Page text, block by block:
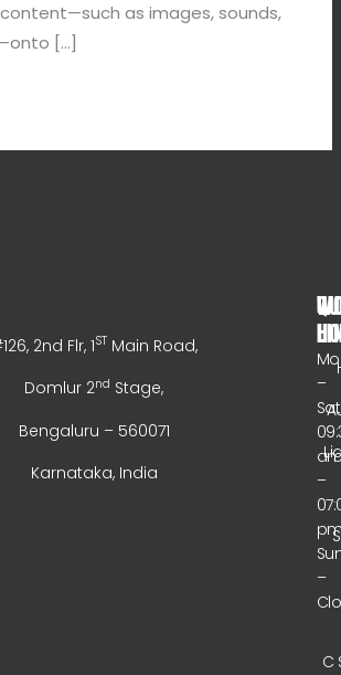
as images, sounds,
[…]
2nd Flr, 1ST Main Road,
Domlur 2nd Stage,
Bengaluru – 560071
Karnataka, India
–
–
–
C